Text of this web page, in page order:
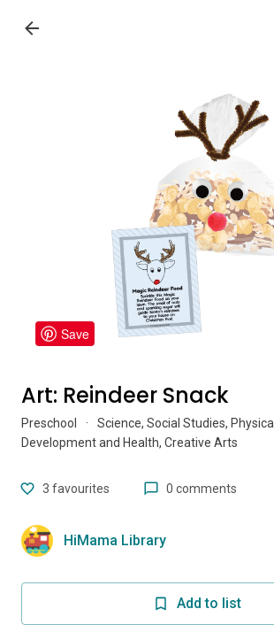
Save
Art: Reindeer Snack
Preschool ·
Science, Social Studies, Physical
Development and Health, Creative Arts
3 favourites 0 comments
HiMama Library
Add to list